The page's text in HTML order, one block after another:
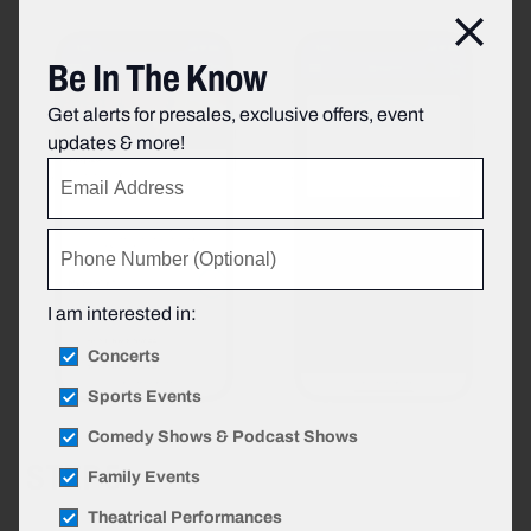
Close
Be In The Know
Get alerts for presales, exclusive offers, event
updates & more!
I am interested in:
Concerts
Sports Events
Comedy Shows & Podcast Shows
Family Events
Theatrical Performances
STEP 5